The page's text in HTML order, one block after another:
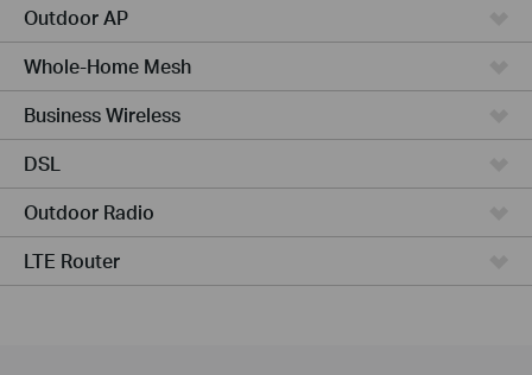
Outdoor AP
Whole-Home Mesh
Business Wireless
DSL
Outdoor Radio
LTE Router